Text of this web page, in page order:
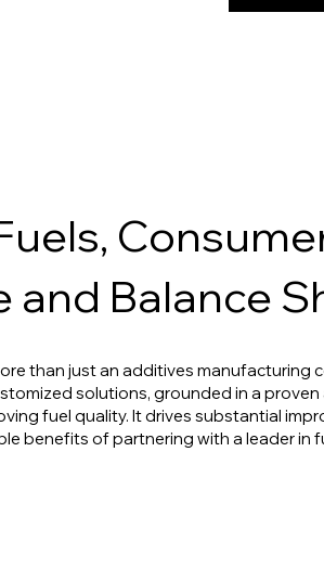
and Balance
than just an additives manufacturing
solutions, grounded in a
fuel quality. It drives substantial
benefits of partnering with a leader in